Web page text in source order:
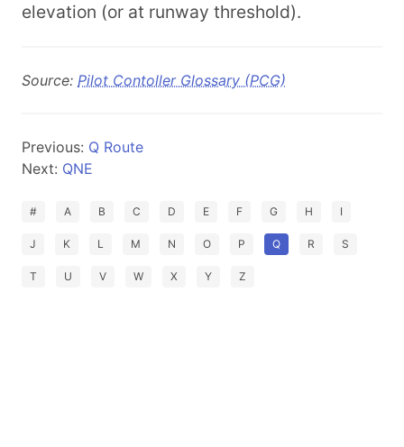
elevation (or at runway threshold).
Source: Pilot Contoller Glossary (PCG)
Previous: Q Route
Next: QNE
# A B C D E F G H I
J K L M N O P Q R S
T U V W X Y Z